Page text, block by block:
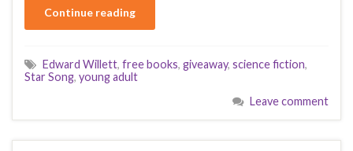
Continue reading
Edward Willett, free books, giveaway, science fiction,
Star Song, young adult
Leave comment